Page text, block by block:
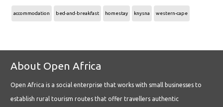
accommodation bed-and-breakfast homestay knysna western-cape
About Open Africa
Open Africa is a social enterprise that works with small businesses to
establish rural tourism routes that offer travellers authentic